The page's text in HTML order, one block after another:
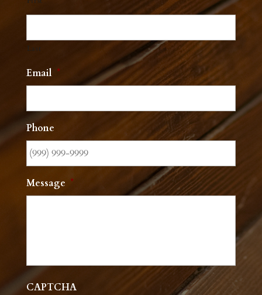
Last
Email *
Phone
Message *
CAPTCHA